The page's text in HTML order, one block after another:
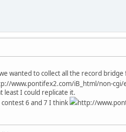
wanted to collect all the record
www.pontifex2.com/iB_html/non-
least I could replicate it.
6 and 7 I think
http://